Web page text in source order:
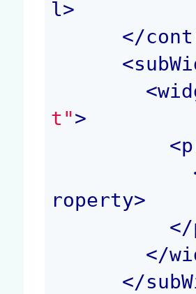
l>
</
<
<
t">
<
roperty>
</
</
</